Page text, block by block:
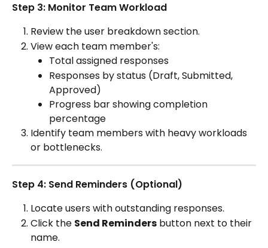
Step 3: Monitor Team Workload
Review the user breakdown section.
View each team member's:
Total assigned responses
Responses by status (Draft, Submitted,
Approved)
Progress bar showing completion
percentage
Identify team members with heavy workloads
or bottlenecks.
Step 4: Send Reminders (Optional)
Locate users with outstanding responses.
Click the Send Reminders button next to their
name.